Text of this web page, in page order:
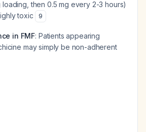
loading, then 0.5 mg every 2-3 hours)
toxic
9
in FMF: Patients appearing
may simply be non-adherent